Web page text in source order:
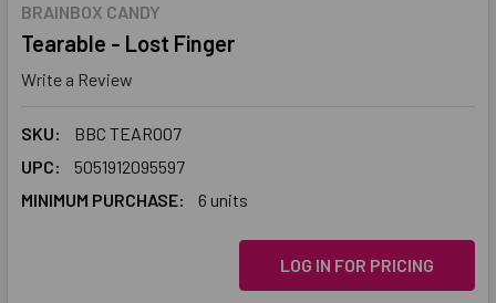
BRAINBOX CANDY
Tearable - Lost Finger
Write a Review
SKU:
BBC TEAR007
UPC:
5051912095597
MINIMUM PURCHASE:
6 units
LOG IN FOR PRICING